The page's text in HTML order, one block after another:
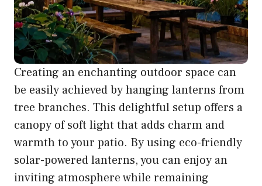
Creating an enchanting outdoor space can
be easily achieved by hanging lanterns from
tree branches. This delightful setup offers a
canopy of soft light that adds charm and
warmth to your patio. By using eco-friendly
solar-powered lanterns, you can enjoy an
inviting atmosphere while remaining